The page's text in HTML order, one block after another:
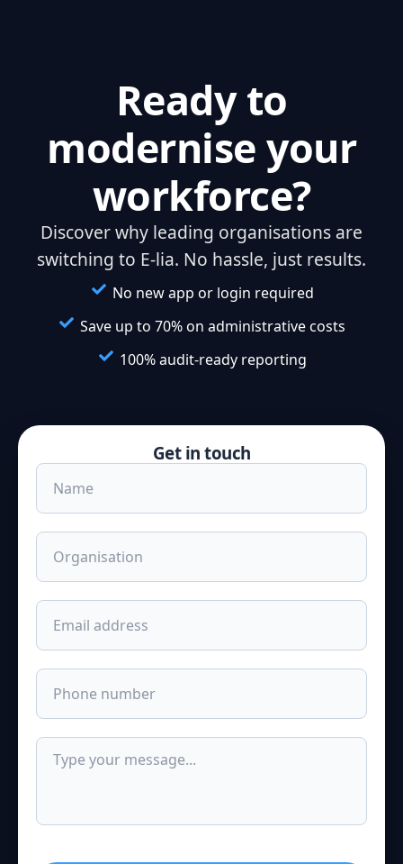
Ready to
modernise your
workforce?
Discover why leading organisations are
switching to E-lia. No hassle, just results.
No new app or login required
Save up to 70% on administrative costs
100% audit-ready reporting
Get in touch